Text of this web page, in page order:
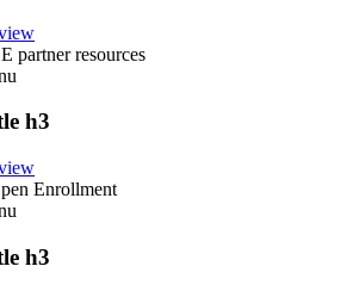
partner resources
h3
Enrollment
h3